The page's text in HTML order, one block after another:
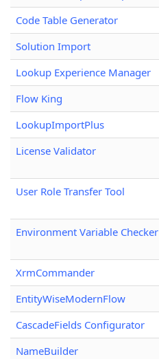
Code Table Generator
Solution Import
Lookup Experience Manager
Flow King
LookupImportPlus
License Validator
User Role Transfer Tool
Environment Variable Checker
XrmCommander
EntityWiseModernFlow
CascadeFields Configurator
NameBuilder